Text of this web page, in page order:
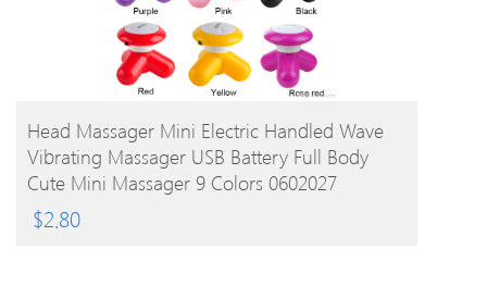
BUY PRODUCT
Head Massager Mini Electric Handled Wave
Vibrating Massager USB Battery Full Body
Cute Mini Massager 9 Colors 0602027
$2.80